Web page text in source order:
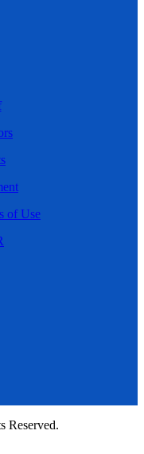
of Use
Reserved.